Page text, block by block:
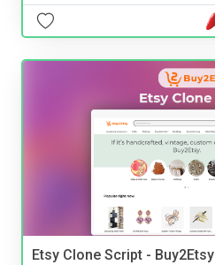
Etsy Clone Script - Buy2Etsy